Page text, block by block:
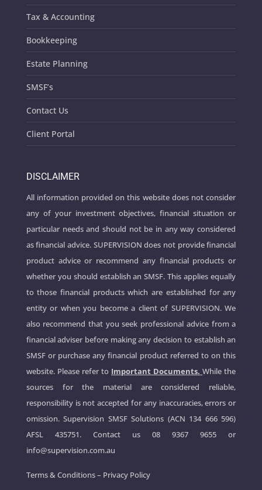
Tax & Accounting
Bookkeeping
Estate Planning
SMSF’s
Contact Us
Client Portal
DISCLAIMER
All information provided on this website does not consider
any of your investment objectives, financial situation or
particular needs and should not be in any way considered
as financial advice. SUPERVISION does not provide financial
product advice or recommend any financial products or
whether you should establish an SMSF. This applies equally
to those financial products which are established for any
entity or when you become a client of SUPERVISION. We
also recommend that you seek professional advice from a
financial adviser before making any decision to establish an
SMSF or purchase any financial product referred to on this
website. Please refer to Important Documents. While the
sources for the material are considered reliable,
responsibility is not accepted for any inaccuracies, errors or
omission. Supervision SMSF Solutions (ACN 134 666 596)
AFSL 435751. Contact us08 9367 9655 or
info@supervision.com.au
Terms & Conditions– Privacy Policy